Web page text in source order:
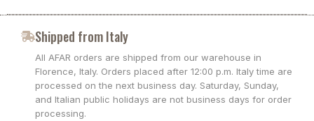
Shipped from Italy
All AFAR orders are shipped from our warehouse in
Florence, Italy. Orders placed after 12:00 p.m. Italy time are
processed on the next business day. Saturday, Sunday,
and Italian public holidays are not business days for order
processing.